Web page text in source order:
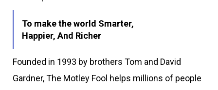
To make the world Smarter,
Happier, And Richer
Founded in 1993 by brothers Tom and David
Gardner, The Motley Fool helps millions of people